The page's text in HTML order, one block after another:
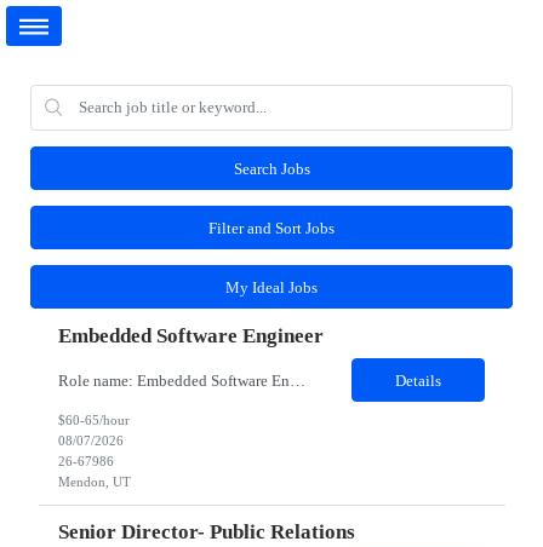
Search Jobs
Filter and Sort Jobs
My Ideal Jobs
Embedded Software Engineer
Details
$60-65/hour
08/07/2026
26-67986
Mendon, UT
Senior Director- Public Relations